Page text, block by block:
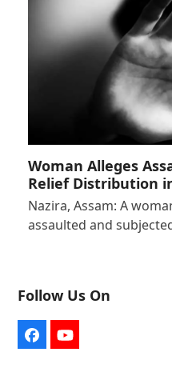
Woman Alleges
Relief Distribution
Nazira, Assam: A
assaulted and
Follow Us On
FacebookYouTube